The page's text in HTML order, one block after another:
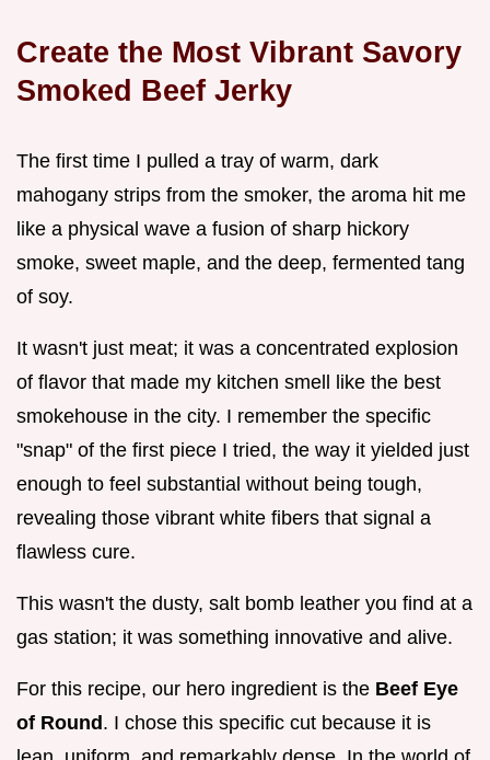
Create the Most Vibrant Savory
Smoked Beef Jerky
The first time I pulled a tray of warm, dark
mahogany strips from the smoker, the aroma hit me
like a physical wave a fusion of sharp hickory
smoke, sweet maple, and the deep, fermented tang
of soy.
It wasn't just meat; it was a concentrated explosion
of flavor that made my kitchen smell like the best
smokehouse in the city. I remember the specific
"snap" of the first piece I tried, the way it yielded just
enough to feel substantial without being tough,
revealing those vibrant white fibers that signal a
flawless cure.
This wasn't the dusty, salt bomb leather you find at a
gas station; it was something innovative and alive.
For this recipe, our hero ingredient is the Beef Eye
of Round. I chose this specific cut because it is